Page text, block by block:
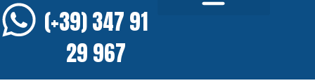
(+39) 347 91
29 967